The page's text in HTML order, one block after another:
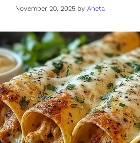
November 20, 2025 by Aneta